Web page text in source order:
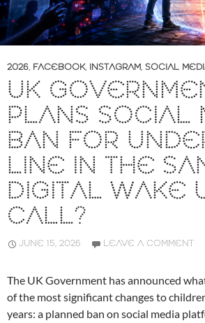
2026, FACEBOOK, INSTAGRAM, SOCIAL
UK
PLANS SOCIAL
BAN FOR
LINE IN THE
DIGITAL WAKE
CALL?
JUNE 15, 2026 LEAVE A COMMENT
The UK Government has announced
of the most significant changes to
years: a planned ban on social media